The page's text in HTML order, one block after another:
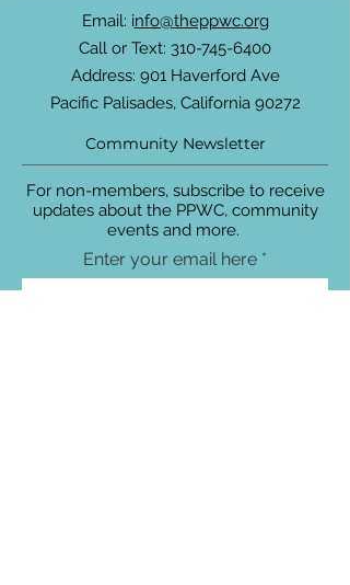
Email: info@theppwc.org
Call or Text: 310-745-6400
Address: 901 Haverford Ave
Pacific Palisades, California 90272
Community Newsletter
For non-members, subscribe to receive
updates about the PPWC, community
events and more.
Enter your email here